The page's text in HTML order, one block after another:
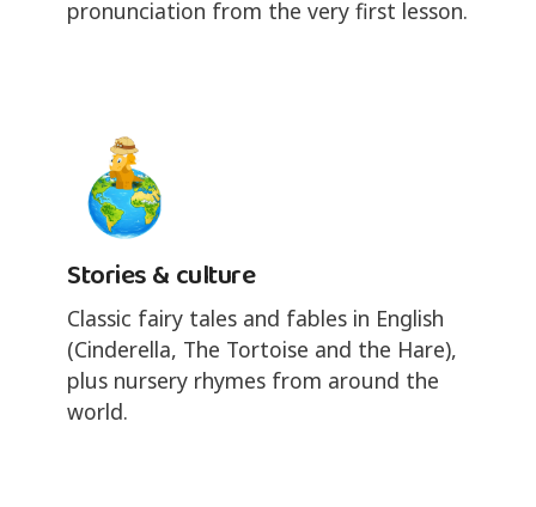
pronunciation from the very first lesson.
Stories & culture
Classic fairy tales and fables in English
(Cinderella, The Tortoise and the Hare),
plus nursery rhymes from around the
world.